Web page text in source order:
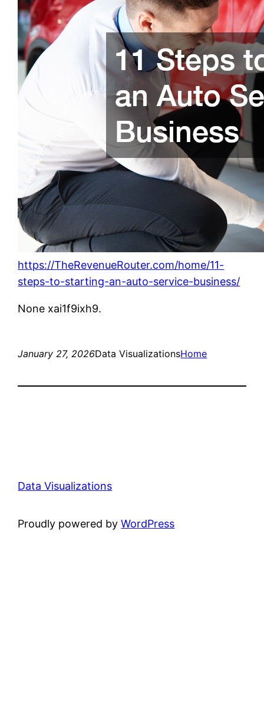
https://TheRevenueRouter.com/home/11-
steps-to-starting-an-auto-service-business/
None xai1f9ixh9.
January 27, 2026Data VisualizationsHome
Data Visualizations
Proudly powered byWordPress